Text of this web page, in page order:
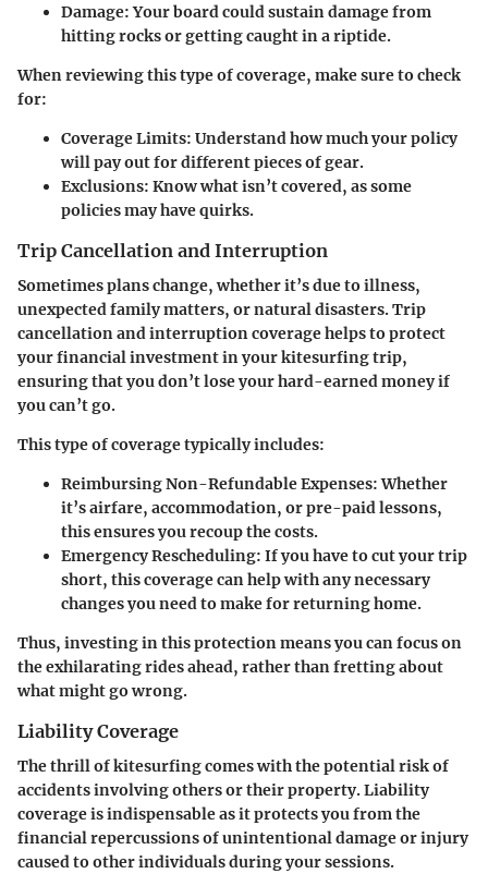
Damage: Your board could sustain damage from
hitting rocks or getting caught in a riptide.
When reviewing this type of coverage, make sure to check
for:
Coverage Limits: Understand how much your policy
will pay out for different pieces of gear.
Exclusions: Know what isn’t covered, as some
policies may have quirks.
Trip Cancellation and Interruption
Sometimes plans change, whether it’s due to illness,
unexpected family matters, or natural disasters. Trip
cancellation and interruption coverage helps to protect
your financial investment in your kitesurfing trip,
ensuring that you don’t lose your hard-earned money if
you can’t go.
This type of coverage typically includes:
Reimbursing Non-Refundable Expenses: Whether
it’s airfare, accommodation, or pre-paid lessons,
this ensures you recoup the costs.
Emergency Rescheduling: If you have to cut your trip
short, this coverage can help with any necessary
changes you need to make for returning home.
Thus, investing in this protection means you can focus on
the exhilarating rides ahead, rather than fretting about
what might go wrong.
Liability Coverage
The thrill of kitesurfing comes with the potential risk of
accidents involving others or their property. Liability
coverage is indispensable as it protects you from the
financial repercussions of unintentional damage or injury
caused to other individuals during your sessions.